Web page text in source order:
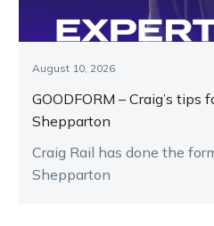
August 10, 2026
GOODFORM – Craig’s tips
Shepparton
Craig Rail has done the
Shepparton